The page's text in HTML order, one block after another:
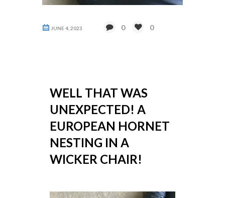
JUNE 4, 2023 0 0
WELL THAT WAS
UNEXPECTED! A
EUROPEAN HORNET
NESTING IN A
WICKER CHAIR!